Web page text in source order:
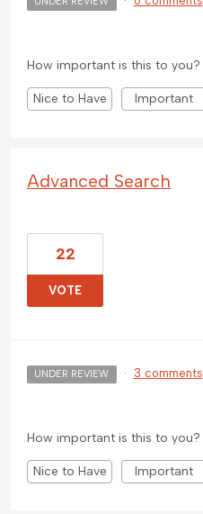
How important is this to you?
Nice to Have Important
Advanced Search
22
VOTE
UNDER REVIEW · 3 comments
How important is this to you?
Nice to Have Important